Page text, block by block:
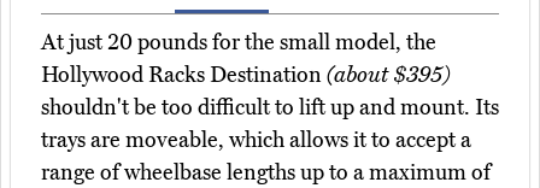
At just 20 pounds for the small model, the
Hollywood Racks Destination(about $395)
shouldn't be too difficult to lift up and mount. Its
trays are moveable, which allows it to accept a
range of wheelbase lengths up to a maximum of